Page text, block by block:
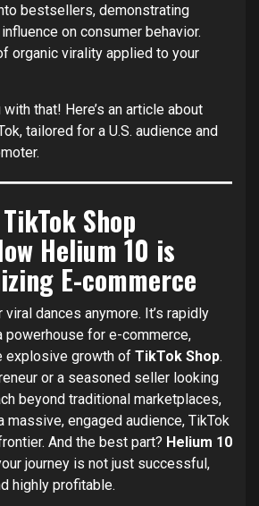
bestsellers, demonstrating
on consumer behavior.
organic virality applied to your
that! Here’s an article about
tailored for a U.S. audience and
Shop
Helium 10 is
E-commerce
viral dances anymore. It’s rapidly
powerhouse for e-commerce,
explosive growth of TikTok Shop.
or a seasoned seller looking
beyond traditional marketplaces,
massive, engaged audience, TikTok
And the best part? Helium 10
journey is not just successful,
highly profitable.